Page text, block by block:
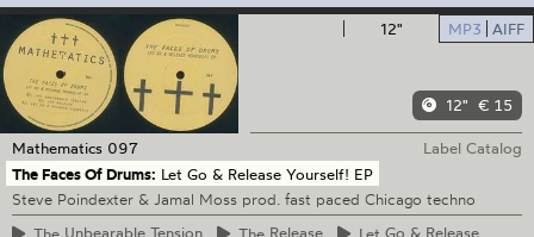
12" MP3 AIFF
12" € 15
Mathematics 097
Label Catalog
The Faces Of Drums: Let Go & Release Yourself! EP
Steve Poindexter & Jamal Moss prod. fast paced Chicago techno
The Unbearable Tension The Release Let Go & Release